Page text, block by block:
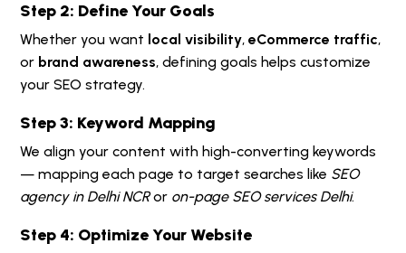
Step 2: Define Your Goals
Whether you want local visibility, eCommerce traffic,
or brand awareness, defining goals helps customize
your SEO strategy.
Step 3: Keyword Mapping
We align your content with high-converting keywords
— mapping each page to target searches like SEO
agency in Delhi NCRor on-page SEO services Delhi.
Step 4: Optimize Your Website